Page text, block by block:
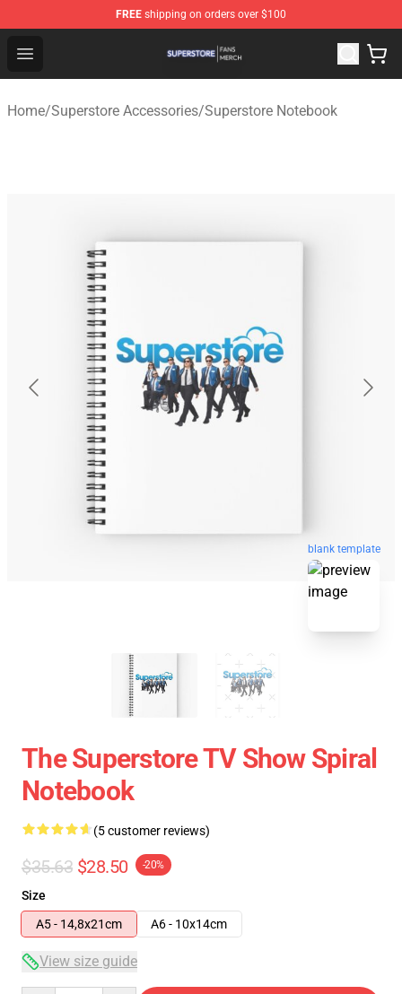
FREE shipping on orders over $100
Open menu
Superstore Shop - Official Superstore Merchandise Store
Home/Superstore Accessories/Superstore Notebook
blank template
The Superstore TV Show Spiral
Notebook
(5 customer reviews)
$35.63 $28.50 -20%
Size
A5 - 14,8x21cm
A6 - 10x14cm
View size guide